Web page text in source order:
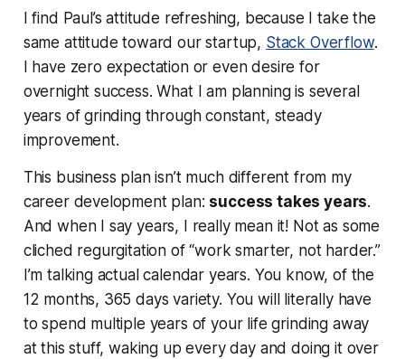
I find Paul’s attitude refreshing, because I take the
same attitude towardourstartup, Stack Overflow.
I have zero expectation or even desire for
overnight success. What I am planning is several
years of grinding through constant, steady
improvement.
This business plan isn’t much different from my
career development plan: success takes years.
And when I say years, I really mean it! Not as some
cliched regurgitation of “work smarter, not harder.”
I’m talking actualcalendar years. You know, of the
12 months, 365 days variety. You will literally have
to spend multiple years of your life grinding away
at this stuff, waking up every day and doing it over